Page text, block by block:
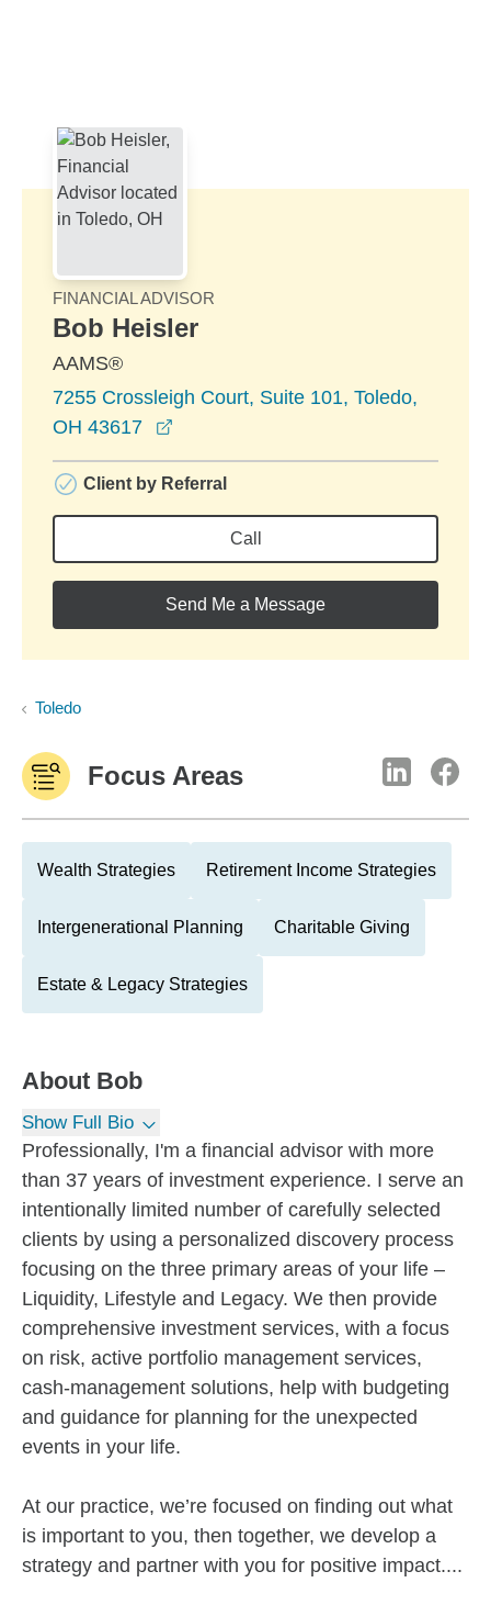
FINANCIAL ADVISOR
Bob Heisler
AAMS®
7255 Crossleigh Court, Suite 101, Toledo,
OH 43617
Client by Referral
Call
Send Me a Message
Toledo
Focus Areas
Wealth Strategies Retirement Income Strategies
Intergenerational Planning Charitable Giving
Estate & Legacy Strategies
About Bob
Show Full Bio
Professionally, I'm a financial advisor with more
than 37 years of investment experience. I serve an
intentionally limited number of carefully selected
clients by using a personalized discovery process
focusing on the three primary areas of your life –
Liquidity, Lifestyle and Legacy. We then provide
comprehensive investment services, with a focus
on risk, active portfolio management services,
cash-management solutions, help with budgeting
and guidance for planning for the unexpected
events in your life.
At our practice, we’re focused on finding out what
is important to you, then together, we develop a
strategy and partner with you for positive impact....